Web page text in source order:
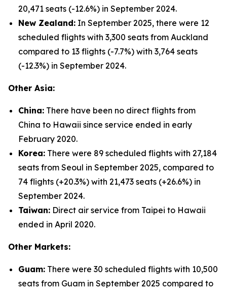
20,471 seats (-12.6%) in September 2024.
New Zealand: In September 2025, there were 12
scheduled flights with 3,300 seats from Auckland
compared to 13 flights (-7.7%) with 3,764 seats
(-12.3%) in September 2024.
Other Asia:
China: There have been no direct flights from
China to Hawaii since service ended in early
February 2020.
Korea: There were 89 scheduled flights with 27,184
seats from Seoul in September 2025, compared to
74 flights (+20.3%) with 21,473 seats (+26.6%) in
September 2024.
Taiwan: Direct air service from Taipei to Hawaii
ended in April 2020.
Other Markets:
Guam: There were 30 scheduled flights with 10,500
seats from Guam in September 2025 compared to